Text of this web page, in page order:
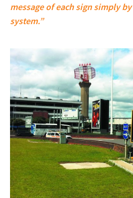
message of each sign simply
system.”